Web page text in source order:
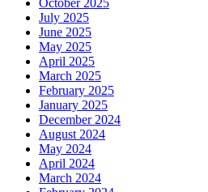
October 2025
July 2025
June 2025
May 2025
April 2025
March 2025
February 2025
January 2025
December 2024
August 2024
May 2024
April 2024
March 2024